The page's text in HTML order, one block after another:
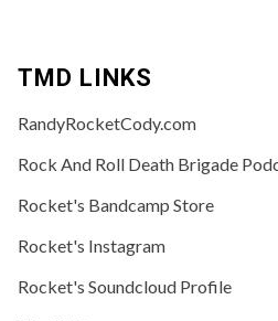
TMD LINKS
RandyRocketCody.com
Rock And Roll Death Brigade
Rocket's Bandcamp Store
Rocket's Instagram
Rocket's Soundcloud Profile